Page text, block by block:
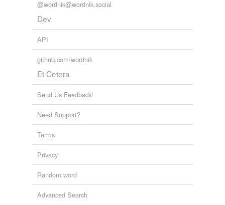
@wordnik@wordnik.social
Dev
API
github.com/wordnik
Et Cetera
Send Us Feedback!
Need Support?
Terms
Privacy
Random word
Advanced Search